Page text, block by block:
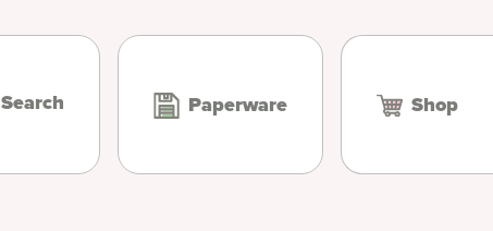
Search Paperware Shop